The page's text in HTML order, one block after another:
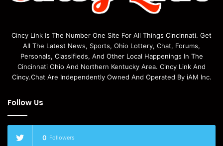
Cincy Link Is The Number One Site For All Things Cincinnati. Get
All The Latest News, Sports, Ohio Lottery, Chat, Forums,
Personals, Classifieds, And Other Local Happenings In The
Cincinnati Ohio And Northern Kentucky Area. Cincy Link And
Cincy.Chat Are Independently Owned And Operated By iAM Inc.
Follow Us
0 Followers